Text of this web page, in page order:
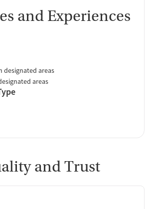
and Experiences
designated areas
areas
and Trust